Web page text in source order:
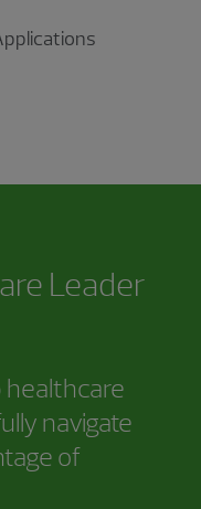
Leader
healthcare
navigate
of